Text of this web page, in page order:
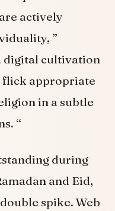
actively
”
digital cultivation
flick appropriate
in a subtle
“
during
and Eid,
spike. Web